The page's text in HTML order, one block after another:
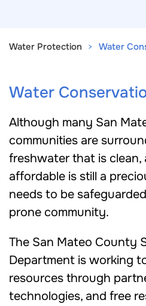
Water Protection Water
Water
Although many San
communities are
freshwater that is clean,
affordable is still a
needs to be
prone community.
The San Mateo County
Department is working
resources through
technologies, and free